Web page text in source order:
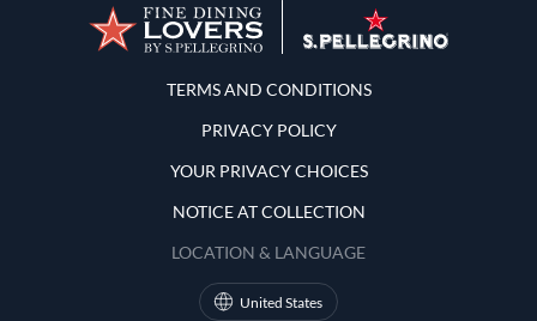
Terms and Conditions
TERMS AND CONDITIONS
PRIVACY POLICY
YOUR PRIVACY CHOICES
NOTICE AT COLLECTION
LOCATION & LANGUAGE
United States